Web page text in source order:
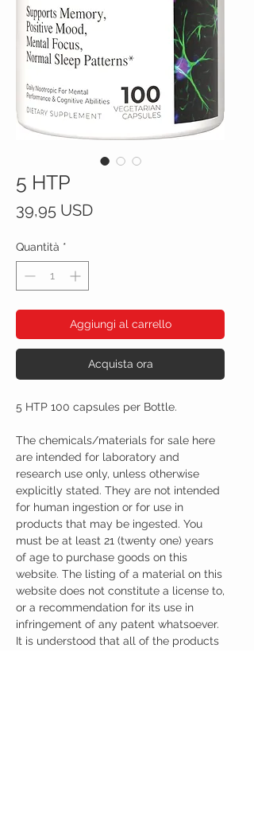
5 HTP
39,95 USDPrezzo
Quantità *
Aggiungi al carrello
Acquista ora
5 HTP 100 capsules per Bottle.
The chemicals/materials for sale here
are intended for laboratory and
research use only, unless otherwise
explicitly stated. They are not intended
for human ingestion or for use in
products that may be ingested. You
must be at least 21 (twenty one) years
of age to purchase goods on this
website. The listing of a material on this
website does not constitute a license to,
or a recommendation for its use in
infringement of any patent whatsoever.
It is understood that all of the products